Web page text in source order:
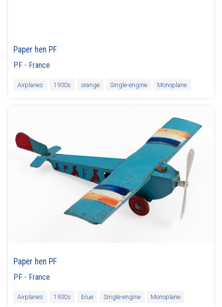
Paper hen PF
PF - France
Airplanes 1930s orange Single-engine Monoplane
Paper hen PF
PF - France
Airplanes 1930s blue Single-engine Monoplane